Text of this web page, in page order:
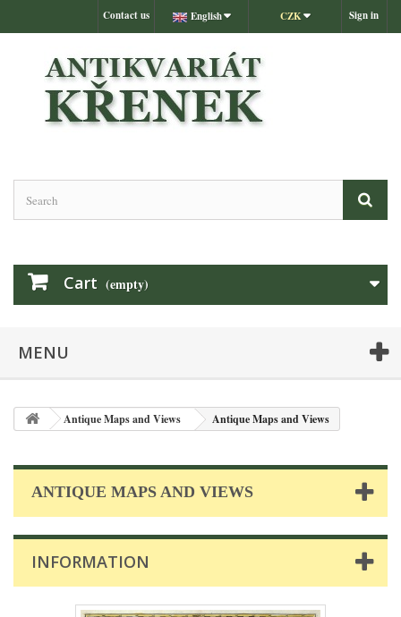
Sign in
CZK
English
Contact us
Cart (empty)
MENU
Antique Maps and Views Antique Maps and Views
ANTIQUE MAPS AND VIEWS
INFORMATION